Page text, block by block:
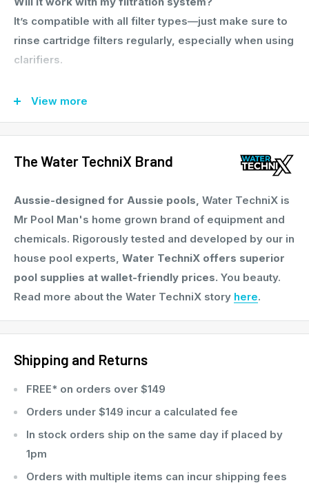
It’s compatible with all filter types—just make sure to
rinse cartridge filters regularly, especially when using
clarifiers.
It saves time, money, and confusion. You’ll get a
complete water care system designed to work
made quality.
We’ve created an Easy-To-Follow Guide packed with
pro tips and calculators to help you get the perfect
mix for your pool.
Why Choose This Bundle?
Keeps your pool safe and sanitised year-round
Australian-made, high-quality pool chemicals
View more
The Water TechniX Brand
Aussie-designed for Aussie pools, Water TechniX is
Mr Pool Man's home grown brand of equipment and
chemicals. Rigorously tested and developed by our in
house pool experts, Water TechniX offers superior
pool supplies at wallet-friendly prices. You beauty.
Read more about the Water TechniX story here.
Shipping and Returns
FREE* on orders over $149
Orders under $149 incur a calculated fee
In stock orders ship on the same day if placed by
1pm
Orders with multiple items can incur shipping fees